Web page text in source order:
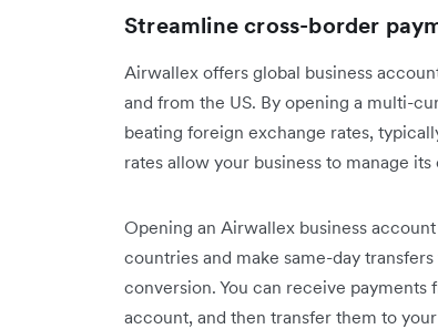
Streamline cross-border
Airwallex offers global business
and from the US. By opening a multi-
beating foreign exchange rates,
rates allow your business to manage
Opening an Airwallex business
countries and make same-day
conversion. You can receive
account, and then transfer them to